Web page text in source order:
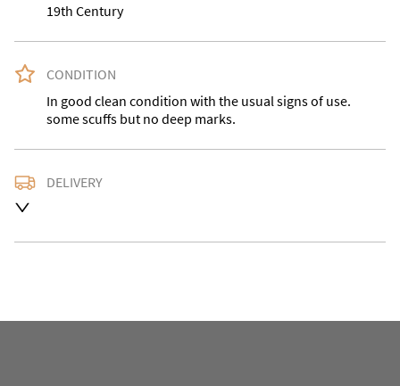
19th Century
CONDITION
In good clean condition with the usual signs of use.
some scuffs but no deep marks.
DELIVERY
we use a courier service for larger items. Buyer may